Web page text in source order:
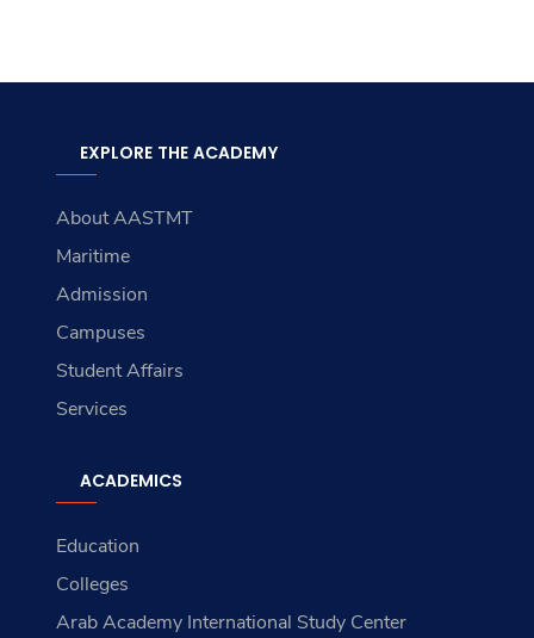
EXPLORE THE ACADEMY
About AASTMT
Maritime
Admission
Campuses
Student Affairs
Services
ACADEMICS
Education
Colleges
Arab Academy International Study Center